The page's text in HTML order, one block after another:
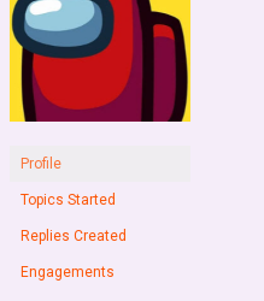
Profile
Topics Started
Replies Created
Engagements